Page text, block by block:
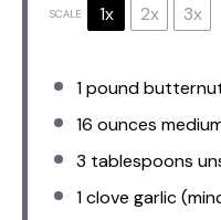
SCALE 1x 2x 3x
1pound
16 ounces
3 tablespoons
1clove garlic